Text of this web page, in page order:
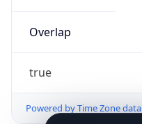
Overlap
true
Powered by Time Zone data